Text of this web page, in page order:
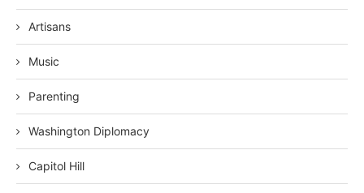
Artisans
Music
Parenting
Washington Diplomacy
Capitol Hill